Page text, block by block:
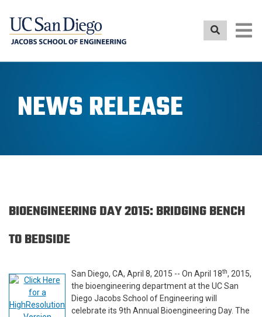
NEWS RELEASE
BIOENGINEERING DAY 2015: BRIDGING BENCH
TO BEDSIDE
San Diego, CA, April 8, 2015 -- On April 18th, 2015,
the bioengineering department at the UC San
Diego Jacobs School of Engineering will
celebrate its 9th Annual Bioengineering Day. The